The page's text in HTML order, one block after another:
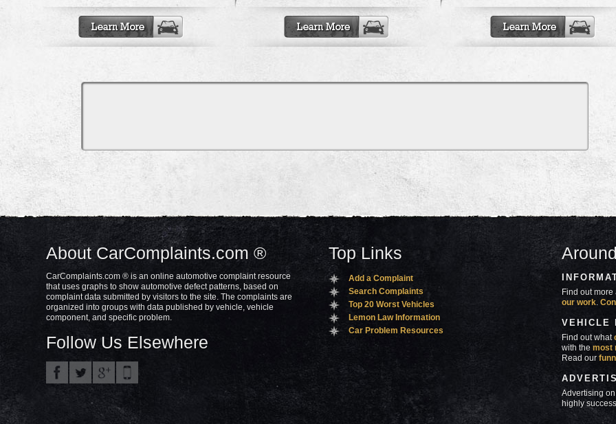
About CarComplaints.com ®
CarComplaints.com ® is an online automotive complaint resource
that uses graphs to show automotive defect patterns, based on
complaint data submitted by visitors to the site. The complaints are
organized into groups with data published by vehicle, vehicle
component, and specific problem.
Follow Us Elsewhere
Top Links
Add a Complaint
Search Complaints
Top 20 Worst Vehicles
Lemon Law Information
Car Problem Resources
Find out
our work.
VEHICLE
Find out what
with themost
Read our
Advertising
highly